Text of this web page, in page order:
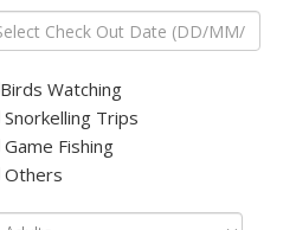
Birds Watching
Snorkelling Trips
Game Fishing
Others